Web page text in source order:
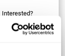
Interested?
Contact us